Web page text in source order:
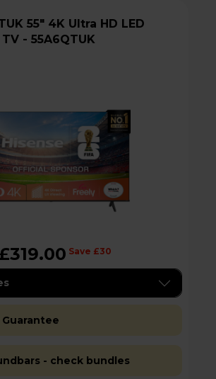
- 55A6QTUK
Save £30
Guarantee
- check bundles